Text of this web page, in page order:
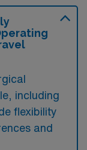
including
flexibility
and